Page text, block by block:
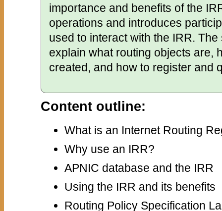
importance and benefits of the
operations and introduces
used to interact with the IRR.
explain what routing objects are,
created, and how to register and
Content outline:
What is an Internet Routing
Why use an IRR?
APNIC database and the IRR
Using the IRR and its benefits
Routing Policy Specification